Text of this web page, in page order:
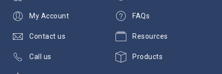
FAQs
Resources
Products
My Account
Contact us
Call us